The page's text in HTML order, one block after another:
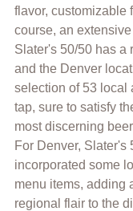
flavor, customizable
course, an
Slater's 50/50 has a
and the Denver
selection of 53 local
tap, sure to satisfy
most discerning
For Denver, Slater's
incorporated some
menu items, adding
regional flair to the